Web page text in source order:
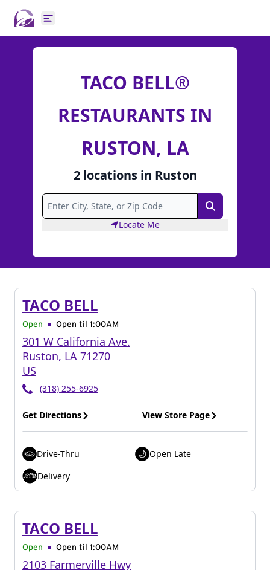
Open main menu
TACO BELL®
RESTAURANTS IN
RUSTON, LA
2 locationsin Ruston
Search
Locate Me
TACO BELL
Open Open til 1:00AM
301 W California Ave.
Ruston, LA 71270
US
(318) 255-6925
Get Directions View Store Page
Drive-Thru
Open Late
Delivery
TACO BELL
Open Open til 1:00AM
2103 Farmerville Hwy